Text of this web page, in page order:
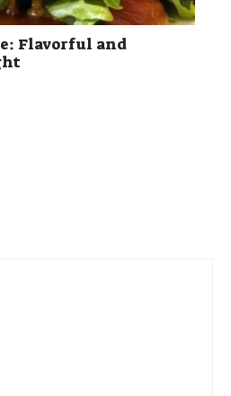
Flavorful and